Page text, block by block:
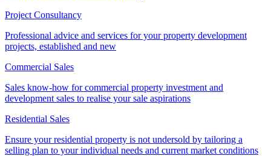
Project Consultancy
Professional advice and services for your property development
projects, established and new
Commercial Sales
Sales know-how for commercial property investment and
development sales to realise your sale aspirations
Residential Sales
Ensure your residential property is not undersold by tailoring a
selling plan to your individual needs and current market conditions